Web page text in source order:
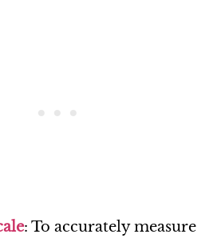
: To accurately measure